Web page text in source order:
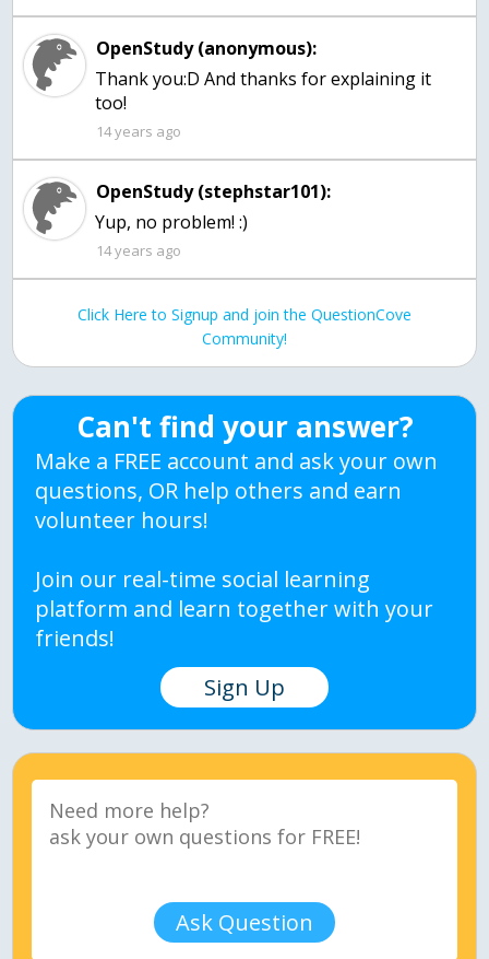
OpenStudy (anonymous):
Thank you:D And thanks for explaining it
too!
14 years ago
OpenStudy (stephstar101):
Yup, no problem! :)
14 years ago
Click Here to Signup and join the QuestionCove
Community!
Can't find your answer?
Make a FREE account and ask your own
questions, OR help others and earn
volunteer hours!
Join our real-time social learning
platform and learn together with your
friends!
Sign Up
Ask Question